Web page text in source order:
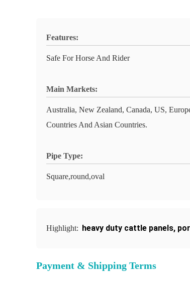
Features:
Safe For Horse And Rider
Main Markets:
Australia, New Zealand, Canada, US,
Countries And Asian Countries.
Pipe Type:
Square,round,oval
Highlight: heavy duty cattle panels,
Payment & Shipping Terms